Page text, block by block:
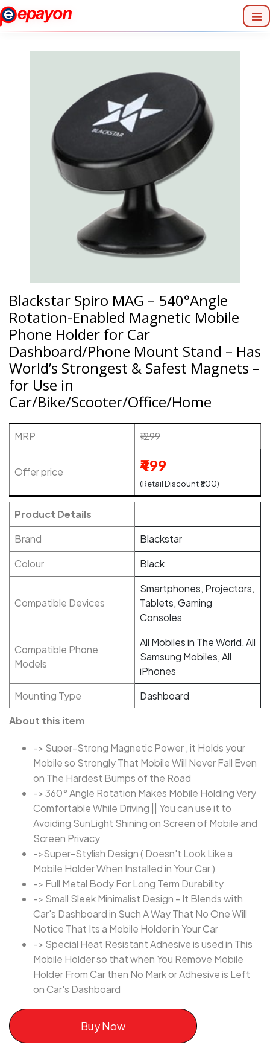
Blackstar Spiro MAG – 540°Angle
Rotation-Enabled Magnetic Mobile
Phone Holder for Car
Dashboard/Phone Mount Stand – Has
World’s Strongest & Safest Magnets –
for Use in
Car/Bike/Scooter/Office/Home
MRP ₹1299
Offer price ₹499
(Retail Discount ₹800)
Product Details
Brand
Blackstar
Colour
Black
Compatible Devices
Smartphones, Projectors,
Tablets, Gaming
Consoles
Compatible Phone
Models
All Mobiles in The World, All
Samsung Mobiles, All
iPhones
Mounting Type
Dashboard
About this item
-> Super-Strong Magnetic Power , it Holds your
Mobile so Strongly That Mobile Will Never Fall Even
on The Hardest Bumps of the Road
-> 360° Angle Rotation Makes Mobile Holding Very
Comfortable While Driving || You can use it to
Avoiding SunLight Shining on Screen of Mobile and
Screen Privacy
->Super-Stylish Design ( Doesn't Look Like a
Mobile Holder When Installed in Your Car )
-> Full Metal Body For Long Term Durability
-> Small Sleek Minimalist Design - It Blends with
Car's Dashboard in Such A Way That No One Will
Notice That Its a Mobile Holder in Your Car
-> Special Heat Resistant Adhesive is used in This
Mobile Holder so that when You Remove Mobile
Holder From Car then No Mark or Adhesive is Left
on Car's Dashboard
Buy Now